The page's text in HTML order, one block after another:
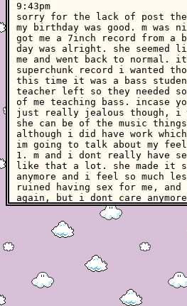
9:43pm
sorry for the lack of post
my birthday was good. m was
got me a 7inch record from
day was alright. she seemed
me and went back to normal.
superchunk record i wanted
this time it was a bass
teacher left so they needed
of me teaching bass. incase
just really jealous though, i
she can be of the music
although i did have work
im going to talk about my
1. m and i dont really have
like that a lot. she made it
anymore and i feel so much
ruined having sex for me,
again, but i dont care
2. i said i got a new
set. it is small and i have low
having a lot of fun playing
and it feels good to be
helping me manage my
i still want to kill myself. i
hopefully. i dont know how
constantly think about and i
my band has a show this